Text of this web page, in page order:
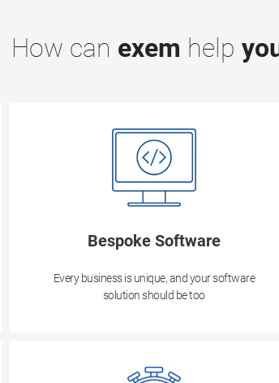
How can exem help
Bespoke Software
Every business is unique, and your software
solution should be too